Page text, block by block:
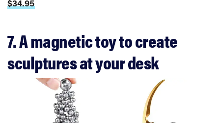
$34.95
7. A magnetic toy to create
sculptures at your desk